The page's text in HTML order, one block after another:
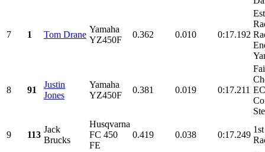
7 1 Tom Drane
Yamaha
YZ450F
0.362 0.010 0:17.192
8 91
Justin
Jones
Yamaha
YZ450F
0.381 0.019 0:17.211
9 113
Jack
Brucks
Husqvarna
FC 450
FE
0.419 0.038 0:17.249